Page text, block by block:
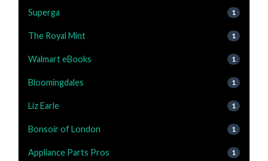
Superga 1
The Royal Mint 1
Walmart eBooks 1
Bloomingdales 1
Liz Earle 1
Bonsoir of London 1
Appliance Parts Pros 1